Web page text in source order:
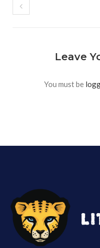
Leave
You must be